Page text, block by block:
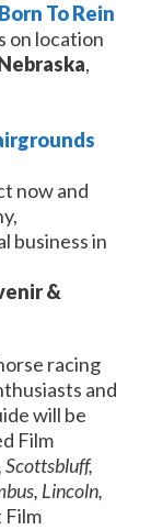
Born To Rein
on location
,
now and
business in
&
racing
and
will be
Film
Scottsbluff,
Lincoln,
Film